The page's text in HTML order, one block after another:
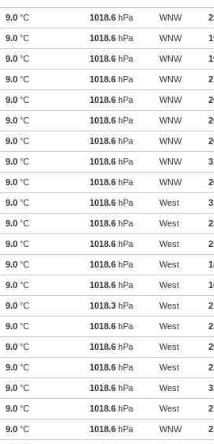
9.0 °C 1018.6 hPa WNW
9.0 °C 1018.6 hPa WNW
9.0 °C 1018.6 hPa WNW
9.0 °C 1018.6 hPa WNW
9.0 °C 1018.6 hPa WNW
9.0 °C 1018.6 hPa WNW
9.0 °C 1018.6 hPa WNW
9.0 °C 1018.6 hPa WNW
9.0 °C 1018.6 hPa WNW
9.0 °C 1018.6 hPa West
9.0 °C 1018.6 hPa West
9.0 °C 1018.6 hPa West
9.0 °C 1018.6 hPa West
9.0 °C 1018.6 hPa West
9.0 °C 1018.3 hPa West
9.0 °C 1018.6 hPa West
9.0 °C 1018.6 hPa West
9.0 °C 1018.6 hPa West
9.0 °C 1018.6 hPa West
9.0 °C 1018.6 hPa West
9.0 °C 1018.6 hPa WNW